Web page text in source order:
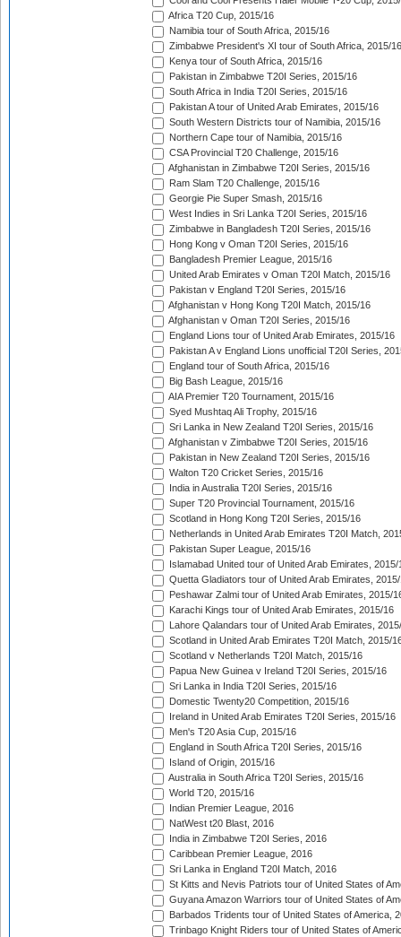
Africa T20 Cup, 2015/16
Namibia tour of South Africa, 2015/16
Zimbabwe President's XI tour of South Africa, 2015/16
Kenya tour of South Africa, 2015/16
Pakistan in Zimbabwe T20I Series, 2015/16
South Africa in India T20I Series, 2015/16
Pakistan A tour of United Arab Emirates, 2015/16
South Western Districts tour of Namibia, 2015/16
Northern Cape tour of Namibia, 2015/16
CSA Provincial T20 Challenge, 2015/16
Afghanistan in Zimbabwe T20I Series, 2015/16
Ram Slam T20 Challenge, 2015/16
Georgie Pie Super Smash, 2015/16
West Indies in Sri Lanka T20I Series, 2015/16
Zimbabwe in Bangladesh T20I Series, 2015/16
Hong Kong v Oman T20I Series, 2015/16
Bangladesh Premier League, 2015/16
United Arab Emirates v Oman T20I Match, 2015/16
Pakistan v England T20I Series, 2015/16
Afghanistan v Hong Kong T20I Match, 2015/16
Afghanistan v Oman T20I Series, 2015/16
England Lions tour of United Arab Emirates, 2015/16
Pakistan A v England Lions unofficial T20I Series,
England tour of South Africa, 2015/16
Big Bash League, 2015/16
AIA Premier T20 Tournament, 2015/16
Syed Mushtaq Ali Trophy, 2015/16
Sri Lanka in New Zealand T20I Series, 2015/16
Afghanistan v Zimbabwe T20I Series, 2015/16
Pakistan in New Zealand T20I Series, 2015/16
Walton T20 Cricket Series, 2015/16
India in Australia T20I Series, 2015/16
Super T20 Provincial Tournament, 2015/16
Scotland in Hong Kong T20I Series, 2015/16
Netherlands in United Arab Emirates T20I Match,
Pakistan Super League, 2015/16
Islamabad United tour of United Arab Emirates, 2015/
Quetta Gladiators tour of United Arab Emirates,
Peshawar Zalmi tour of United Arab Emirates, 2015/
Karachi Kings tour of United Arab Emirates, 2015/16
Lahore Qalandars tour of United Arab Emirates,
Scotland in United Arab Emirates T20I Match, 2015/
Scotland v Netherlands T20I Match, 2015/16
Papua New Guinea v Ireland T20I Series, 2015/16
Sri Lanka in India T20I Series, 2015/16
Domestic Twenty20 Competition, 2015/16
Ireland in United Arab Emirates T20I Series, 2015/16
Men's T20 Asia Cup, 2015/16
England in South Africa T20I Series, 2015/16
Island of Origin, 2015/16
Australia in South Africa T20I Series, 2015/16
World T20, 2015/16
Indian Premier League, 2016
NatWest t20 Blast, 2016
India in Zimbabwe T20I Series, 2016
Caribbean Premier League, 2016
Sri Lanka in England T20I Match, 2016
St Kitts and Nevis Patriots tour of United States of
Guyana Amazon Warriors tour of United States of
Barbados Tridents tour of United States of America,
Trinbago Knight Riders tour of United States of